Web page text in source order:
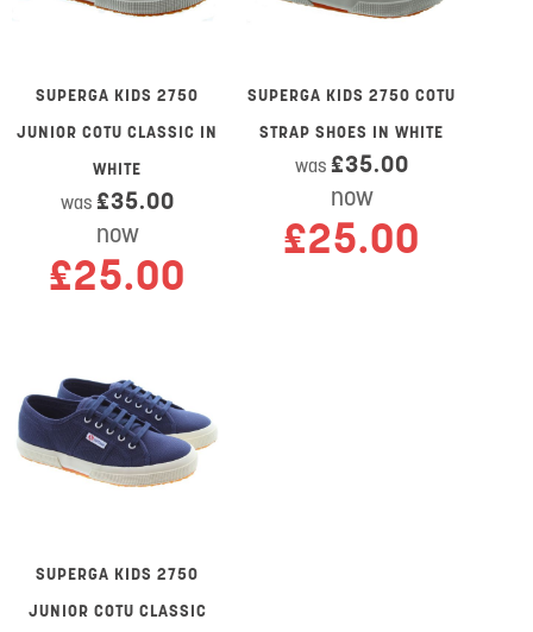
SUPERGA KIDS 2750
JUNIOR COTU CLASSIC IN
WHITE
was £35.00
now
£25.00
SUPERGA KIDS 2750 COTU
STRAP SHOES IN WHITE
was £35.00
now
£25.00
SUPERGA KIDS 2750
JUNIOR COTU CLASSIC